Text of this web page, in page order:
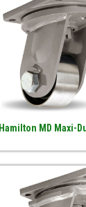
Hamilton MD Maxi-